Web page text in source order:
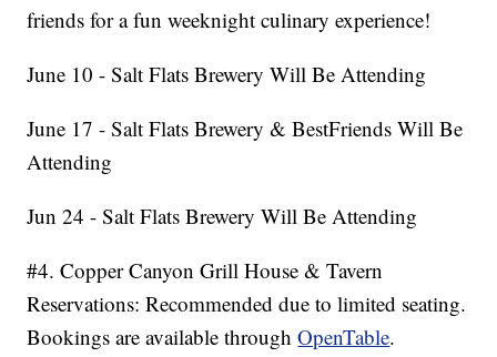
friends for a fun weeknight culinary experience!
June 10 - Salt Flats Brewery Will Be Attending
June 17 - Salt Flats Brewery & BestFriends Will Be
Attending
Jun 24 - Salt Flats Brewery Will Be Attending
#4. Copper Canyon Grill House & Tavern
Reservations: Recommended due to limited seating.
Bookings are available throughOpenTable.